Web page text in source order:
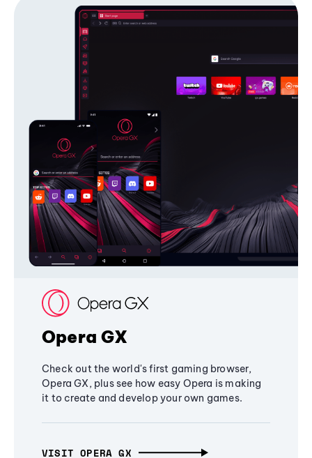
Opera GX
Check out the world's first gaming browser,
Opera GX, plus see how easy Opera is making
it to create and develop your own games.
VISIT OPERA GX